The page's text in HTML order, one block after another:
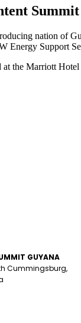
nation of
Energy Support
the Marriott
GUYANA
Cummingsburg,